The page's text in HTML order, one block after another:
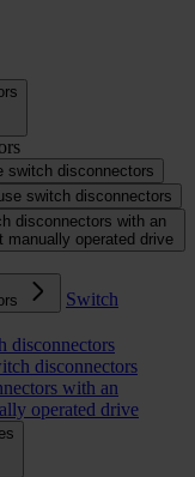
switch disconnectors
switch disconnectors
disconnectors with an
manually operated drive
Switch
disconnectors
disconnectors
with an
operated drive